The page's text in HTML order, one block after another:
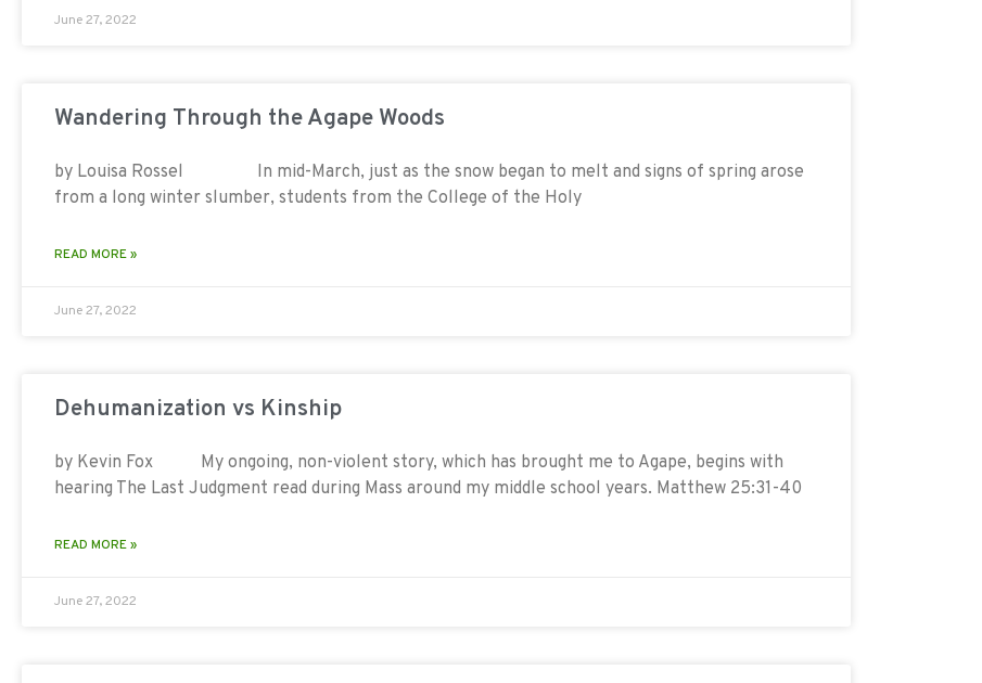
June 27, 2022
Wandering Through the Agape Woods
by Louisa Rossel In mid-March, just as the snow began to melt and signs of spring arose
from a long winter slumber, students from the College of the Holy
READ MORE »
June 27, 2022
Dehumanization vs Kinship
by Kevin Fox My ongoing, non-violent story, which has brought me to Agape, begins with
hearing The Last Judgment read during Mass around my middle school years. Matthew 25:31-40
READ MORE »
June 27, 2022